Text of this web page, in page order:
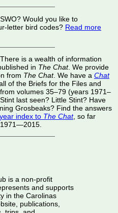
Would you like to
letter bird codes? Read more
. There is a wealth of information
in The Chat. We provide
from The Chat. We have a Chat
of the Briefs for the Files and
volumes 35–79 (years 1971–
last seen? Little Stint? Have
Grosbeaks? Find the answers
index to The Chat, so far
is a non-profit
and supports
in the Carolinas
publications,